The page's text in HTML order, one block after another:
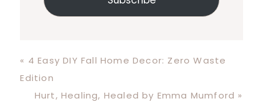
Previous
Post:
« 4 Easy DIY Fall Home Decor: Zero Waste
Edition
Next
Hurt, Healing, Healed by Emma Mumford »